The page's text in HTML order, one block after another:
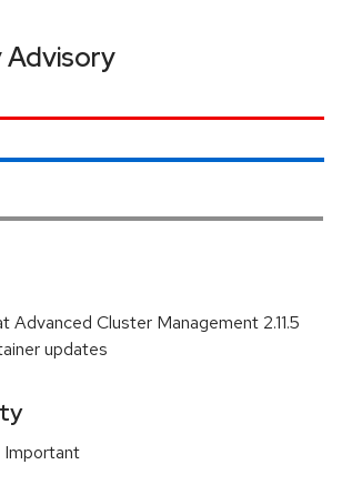
Advisory
Advanced Cluster Management 2.11.5
updates
Important